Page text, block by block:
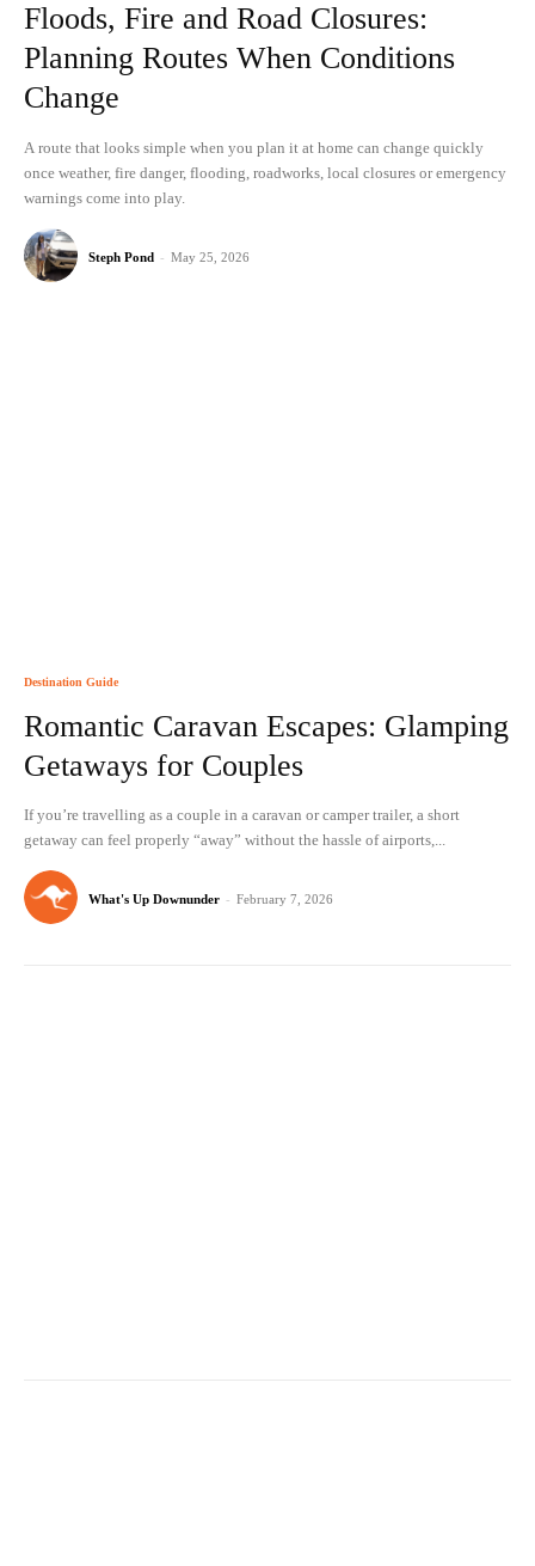
Floods, Fire and Road Closures:
Planning Routes When Conditions
Change
A route that looks simple when you plan it at home can change quickly
once weather, fire danger, flooding, roadworks, local closures or emergency
warnings come into play.
Steph Pond - May 25, 2026
Destination Guide
Romantic Caravan Escapes: Glamping
Getaways for Couples
If you’re travelling as a couple in a caravan or camper trailer, a short
getaway can feel properly “away” without the hassle of airports,...
What's Up Downunder - February 7, 2026